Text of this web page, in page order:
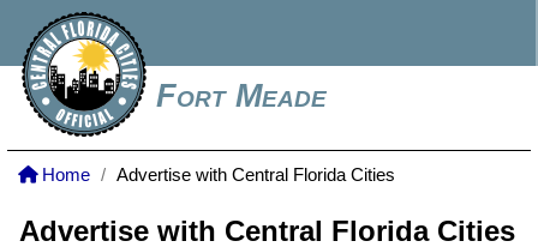
Fort Meade
Home Advertise with Central Florida Cities
Advertise with Central Florida Cities